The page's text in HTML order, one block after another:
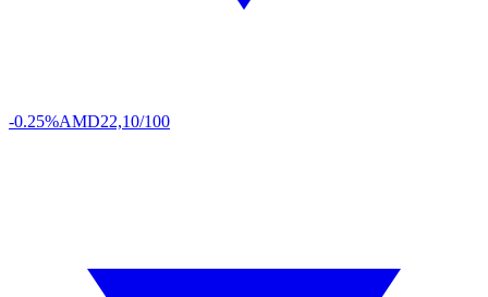
-0.25%AMD22,10/100